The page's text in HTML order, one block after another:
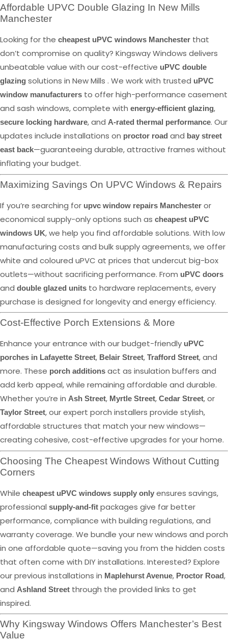
Affordable UPVC Double Glazing In New Mills
Manchester
Looking for the cheapest uPVC windows Manchester that
don’t compromise on quality? Kingsway Windows delivers
unbeatable value with our cost-effective uPVC double
glazing solutions in New Mills . We work with trusted uPVC
window manufacturers to offer high-performance casement
and sash windows, complete with energy-efficient glazing,
secure locking hardware, and A-rated thermal performance. Our
updates include installations on proctor road and bay street
east back—guaranteeing durable, attractive frames without
inflating your budget.
Maximizing Savings On UPVC Windows & Repairs
If you’re searching for upvc window repairs Manchester or
economical supply-only options such as cheapest uPVC
windows UK, we help you find affordable solutions. With low
manufacturing costs and bulk supply agreements, we offer
white and coloured uPVC at prices that undercut big-box
outlets—without sacrificing performance. From uPVC doors
and double glazed units to hardware replacements, every
purchase is designed for longevity and energy efficiency.
Cost-Effective Porch Extensions & More
Enhance your entrance with our budget-friendly uPVC
porches in Lafayette Street, Belair Street, Trafford Street, and
more. These porch additions act as insulation buffers and
add kerb appeal, while remaining affordable and durable.
Whether you’re in Ash Street, Myrtle Street, Cedar Street, or
Taylor Street, our expert porch installers provide stylish,
affordable structures that match your new windows—
creating cohesive, cost-effective upgrades for your home.
Choosing The Cheapest Windows Without Cutting
Corners
While cheapest uPVC windows supply only ensures savings,
professional supply-and-fit packages give far better
performance, compliance with building regulations, and
warranty coverage. We bundle your new windows and porch
in one affordable quote—saving you from the hidden costs
that often come with DIY installations. Interested? Explore
our previous installations in Maplehurst Avenue, Proctor Road,
and Ashland Street through the provided links to get
inspired.
Why Kingsway Windows Offers Manchester’s Best
Value